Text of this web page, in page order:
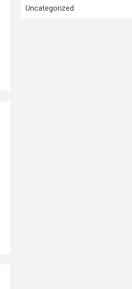
Uncategorized